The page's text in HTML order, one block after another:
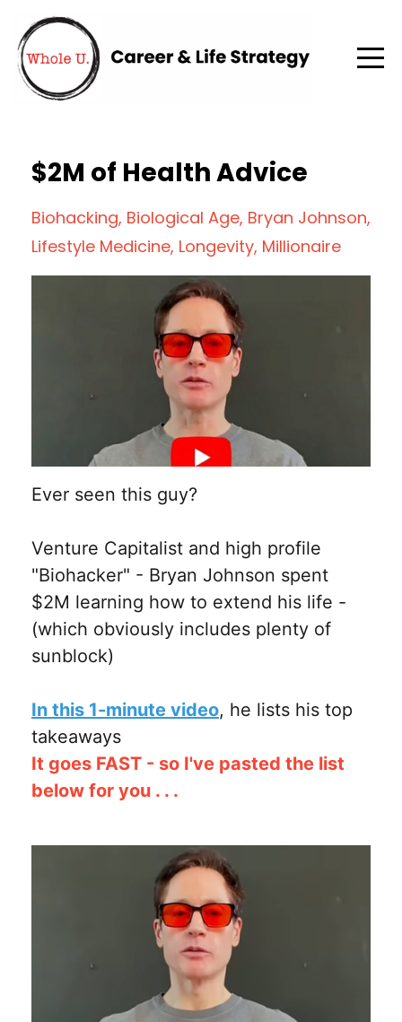
$2M of Health Advice
Biohacking Biological Age Bryan Johnson
Lifestyle Medicine Longevity Millionaire
Ever seen this guy?
Venture Capitalist and high profile
"Biohacker" - Bryan Johnson spent
$2M learning how to extend his life -
(which obviously includes plenty of
sunblock)
In this 1-minute video, he lists his top
takeaways
It goes FAST - so I've pasted the list
below for you . . .